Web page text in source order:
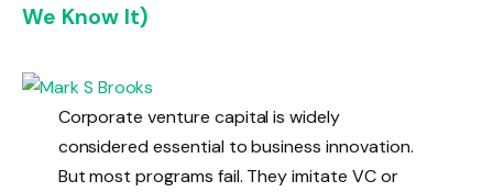
We Know It)
Corporate venture capital is widely
considered essential to business innovation.
But most programs fail. They imitate VC or